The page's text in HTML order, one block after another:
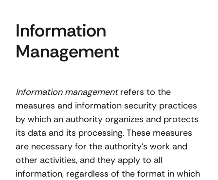
Information
Management
Information managementrefers to the
measures and information security practices
by which an authority organizes and protects
its data and its processing. These measures
are necessary for the authority’s work and
other activities, and they apply to all
information, regardless of the format in which